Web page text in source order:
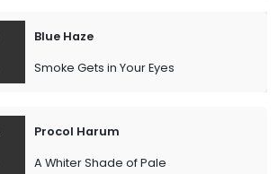
Blue Haze
Smoke Gets in Your Eyes
Procol Harum
A Whiter Shade of Pale